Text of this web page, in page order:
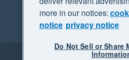
Legal
more in our notices:
notice privacy notice
Do Not Sell or Share